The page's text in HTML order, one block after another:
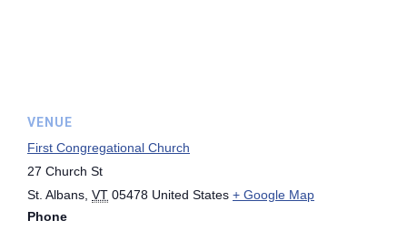
VENUE
First Congregational Church
27 Church St
St. Albans VT 05478 United States + Google Map
Phone